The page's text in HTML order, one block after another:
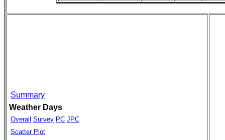
Summary
Weather Days
Overall Survey PC JPC
Scatter Plot